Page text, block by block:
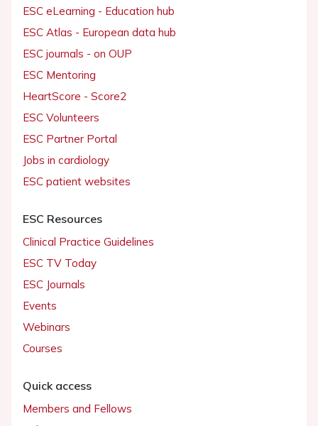
ESC eLearning - Education hub
ESC Atlas - European data hub
ESC journals - on OUP
ESC Mentoring
HeartScore - Score2
ESC Volunteers
ESC Partner Portal
Jobs in cardiology
ESC patient websites
ESC Resources
Clinical Practice Guidelines
ESC TV Today
ESC Journals
Events
Webinars
Courses
Quick access
Members and Fellows